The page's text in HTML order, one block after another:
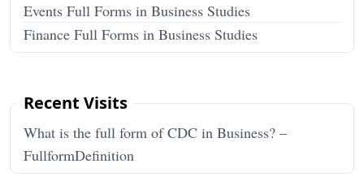
Events Full Forms in Business Studies
Finance Full Forms in Business Studies
Recent Visits
What is the full form of CDC in Business? –
FullformDefinition